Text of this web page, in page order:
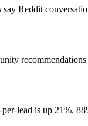
Reddit
lead is up 21%.